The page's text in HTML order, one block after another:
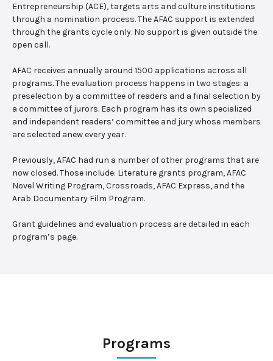
Entrepreneurship (ACE), targets arts and culture institutions
through a nomination process. The AFAC support is extended
through the grants cycle only. No support is given outside the
open call.
AFAC receives annually around 1500 applications across all
programs. The evaluation process happens in two stages: a
preselection by a committee of readers and a final selection by
a committee of jurors. Each program has its own specialized
and independent readers’ committee and jury whose members
are selected anew every year.
Previously, AFAC had run a number of other programs that are
now closed. Those include: Literature grants program, AFAC
Novel Writing Program, Crossroads, AFAC Express, and the
Arab Documentary Film Program.
Grant guidelines and evaluation process are detailed in each
program’s page.
Programs